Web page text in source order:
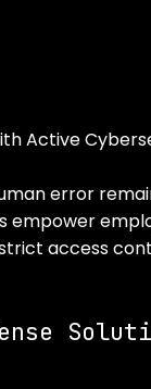
Active
error
empower
access